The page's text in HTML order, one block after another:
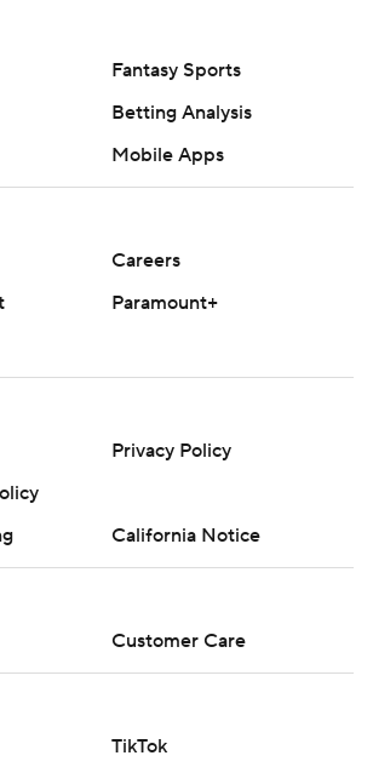
Fantasy Sports
Betting Analysis
Mobile Apps
Careers
Paramount+
Privacy Policy
California Notice
Customer Care
TikTok